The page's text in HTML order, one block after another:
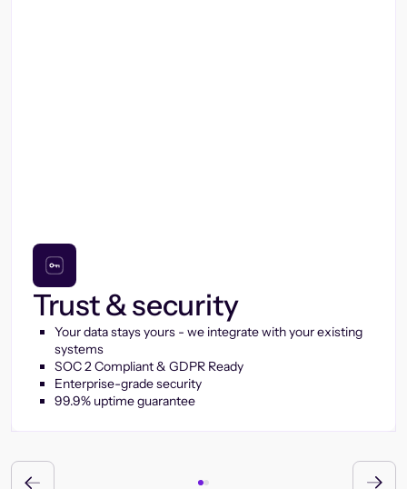
Trust & security
Your data stays yours - we integrate with your existing
systems
SOC 2 Compliant & GDPR Ready
Enterprise-grade security
99.9% uptime guarantee